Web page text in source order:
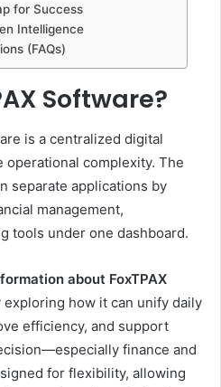
for Success
Intelligence
(FAQs)
Software?
is a centralized digital
complexity. The
separate applications by
management,
tools under one dashboard.
about FoxTPAX
exploring how it can unify daily
efficiency, and support
finance and
for flexibility, allowing